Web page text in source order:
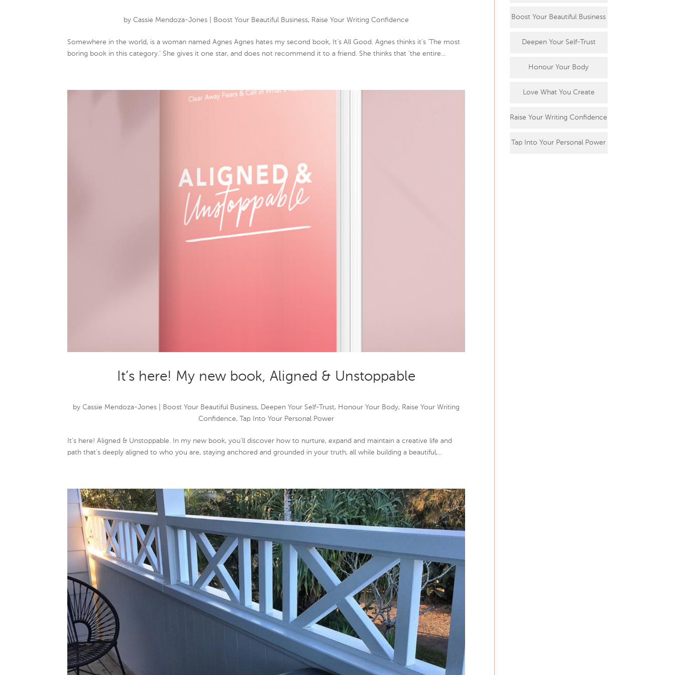
byCassie Mendoza-Jones Boost Your Beautiful Business, Raise Your Writing Confidence
Somewhere in the world, is a woman named Agnes Agnes hates my second book, It’s All Good. Agnes thinks it’s ‘The most
boring book in this category.’ She gives it one star, and does not recommend it to a friend. She thinks that ‘the entire...
It’s here! My new book, Aligned & Unstoppable
byCassie Mendoza-Jones Boost Your Beautiful Business, Deepen Your Self-Trust, Honour Your Body, Raise Your Writing
Confidence,Tap Into Your Personal Power
It’s here! Aligned & Unstoppable. In my new book, you’ll discover how to nurture, expand and maintain a creative life and
path that’s deeply aligned to who you are, staying anchored and grounded in your truth, all while building a beautiful,...
Boost Your Beautiful Business
Deepen Your Self-Trust
Honour Your Body
Love What You Create
Raise Your Writing Confidence
Tap Into Your Personal Power